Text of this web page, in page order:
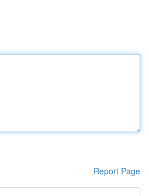
Report Page